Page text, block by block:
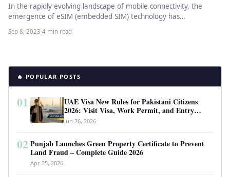
In the rapidly evolving landscape of mobile connectivity, the
emergence of eSIM (embedded SIM) technology has
revolutionized the way we…
Sep 8, 2023·4 min read
🔥 POPULAR POSTS
01
UAE Visa New Rules for Pakistani Citizens
2026: Visit Visa, Work Permit, and Entry
Requirements
Jun 26, 2026
02 Punjab Launches Green Property Certificate to Prevent
Land Fraud – Complete Guide 2026
Apr 25, 2026